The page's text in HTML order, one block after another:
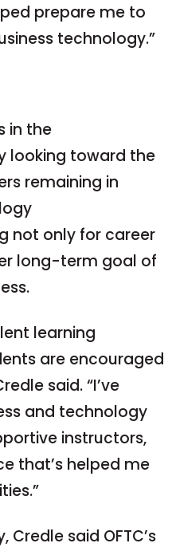
prepare me to
technology.”
in the
looking toward the
remaining in
not only for career
long-term goal of
learning
are encouraged
said. “I’ve
and technology
instructors,
that’s helped me
said OFTC’s